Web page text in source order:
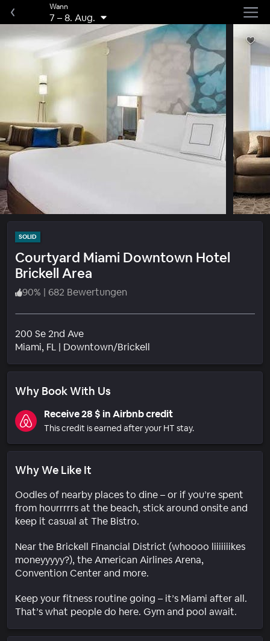
Wann
7 –8. Aug.
SOLID
Courtyard Miami Downtown Hotel
Brickell Area
90% | 682 Bewertungen
200 Se 2nd Ave
Miami, FL | Downtown/Brickell
Why Book With Us
Receive 28 $ in Airbnb credit
This credit is earned after your HT stay.
Why We Like It
Oodles of nearby places to dine – or if you’re spent
from hourrrrrs at the beach, stick around onsite and
keep it casual at The Bistro.
Near the Brickell Financial District (whoooo liiiiiiikes
moneyyyyy?), the American Airlines Arena,
Convention Center and more.
Keep your fitness routine going – it’s Miami after all.
That’s what people do here. Gym and pool await.